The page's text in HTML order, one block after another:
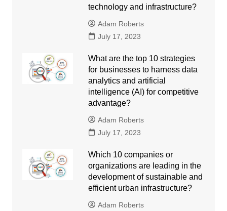
technology and infrastructure?
Adam Roberts
July 17, 2023
What are the top 10 strategies
for businesses to harness data
analytics and artificial
intelligence (AI) for competitive
advantage?
Adam Roberts
July 17, 2023
Which 10 companies or
organizations are leading in the
development of sustainable and
efficient urban infrastructure?
Adam Roberts